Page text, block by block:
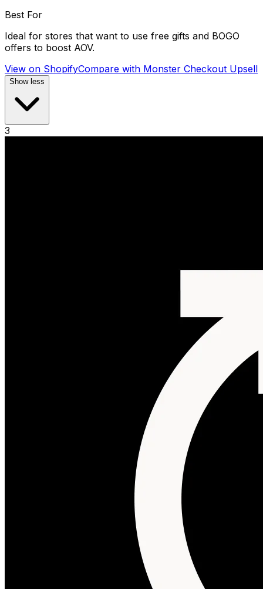
Best For
Ideal for stores that want to use free gifts and BOGO
offers to boost AOV.
View on ShopifyCompare with Monster Checkout Upsell
Show less
3